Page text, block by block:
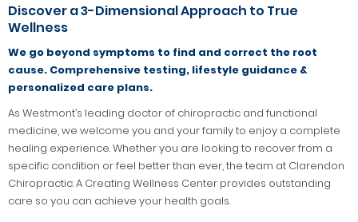
Discover a 3-Dimensional Approach to True
Wellness
We go beyond symptoms to find and correct the root
cause. Comprehensive testing, lifestyle guidance &
personalized care plans.
As Westmont’s leading doctor of chiropractic and functional
medicine, we welcome you and your family to enjoy a complete
healing experience. Whether you are looking to recover from a
specific condition or feel better than ever, the team at Clarendon
Chiropractic: A Creating Wellness Center provides outstanding
care so you can achieve your health goals.